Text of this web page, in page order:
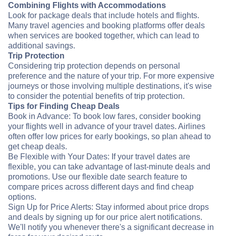
Combining Flights with Accommodations
Look for package deals that include hotels and flights.
Many travel agencies and booking platforms offer deals
when services are booked together, which can lead to
additional savings.
Trip Protection
Considering trip protection depends on personal
preference and the nature of your trip. For more expensive
journeys or those involving multiple destinations, it's wise
to consider the potential benefits of trip protection.
Tips for Finding Cheap Deals
Book in Advance: To book low fares, consider booking
your flights well in advance of your travel dates. Airlines
often offer low prices for early bookings, so plan ahead to
get cheap deals.
Be Flexible with Your Dates: If your travel dates are
flexible, you can take advantage of last-minute deals and
promotions. Use our flexible date search feature to
compare prices across different days and find cheap
options.
Sign Up for Price Alerts: Stay informed about price drops
and deals by signing up for our price alert notifications.
We'll notify you whenever there's a significant decrease in